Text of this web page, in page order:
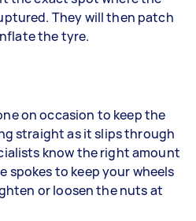
They will then patch
the tyre.
on occasion to keep the
straight as it slips through
know the right amount
spokes to keep your wheels
or loosen the nuts at